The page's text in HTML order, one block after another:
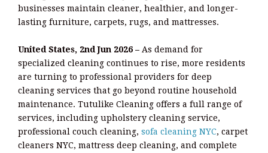
businesses maintain cleaner, healthier, and longer-
lasting furniture, carpets, rugs, and mattresses.
United States, 2nd Jun 2026 – As demand for
specialized cleaning continues to rise, more residents
are turning to professional providers for deep
cleaning services that go beyond routine household
maintenance. Tutulike Cleaning offers a full range of
services, including upholstery cleaning service,
professional couch cleaning, sofa cleaning NYC, carpet
cleaners NYC, mattress deep cleaning, and complete